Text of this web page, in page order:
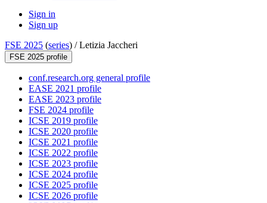
Sign in
Sign up
FSE 2025 (series) /Letizia Jaccheri
FSE 2025 profile
conf.research.org general profile
EASE 2021 profile
EASE 2023 profile
FSE 2024 profile
ICSE 2019 profile
ICSE 2020 profile
ICSE 2021 profile
ICSE 2022 profile
ICSE 2023 profile
ICSE 2024 profile
ICSE 2025 profile
ICSE 2026 profile